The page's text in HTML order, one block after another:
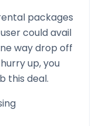
packages
could avail
way drop off
up, you
this deal.